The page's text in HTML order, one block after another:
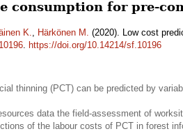
consumption for pre-
K., Härkönen M. (2020). Low cost
10196. https://doi.org/10.14214/sf.10196
thinning (PCT) can be predicted by
data the field-assessment of
of the labour costs of PCT in forest